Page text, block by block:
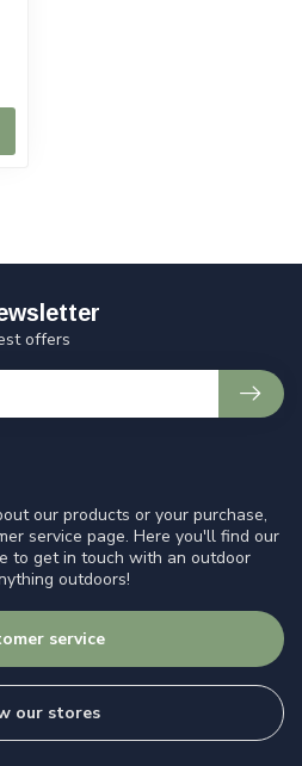
our products or your purchase,
service page. Here you'll find our
to get in touch with an outdoor
outdoors!
service
our stores
offers